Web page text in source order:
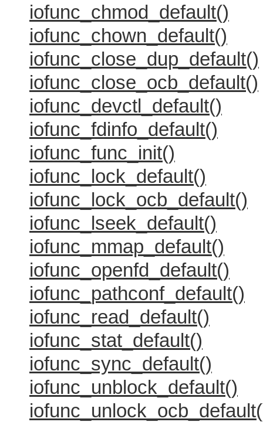
iofunc_chmod_default()
iofunc_chown_default()
iofunc_close_dup_default()
iofunc_close_ocb_default()
iofunc_devctl_default()
iofunc_fdinfo_default()
iofunc_func_init()
iofunc_lock_default()
iofunc_lock_ocb_default()
iofunc_lseek_default()
iofunc_mmap_default()
iofunc_openfd_default()
iofunc_pathconf_default()
iofunc_read_default()
iofunc_stat_default()
iofunc_sync_default()
iofunc_unblock_default()